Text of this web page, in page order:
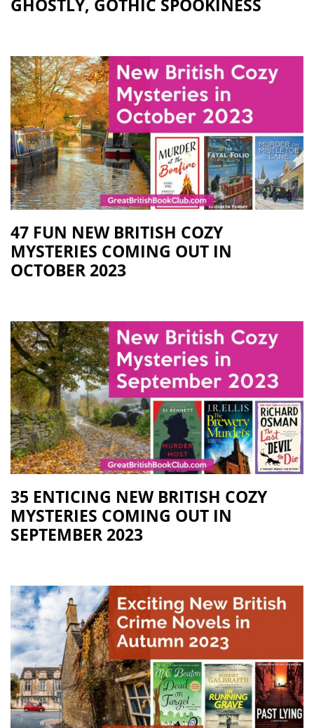
GHOSTLY, GOTHIC SPOOKINESS
47 FUN NEW BRITISH COZY
MYSTERIES COMING OUT IN
OCTOBER 2023
35 ENTICING NEW BRITISH COZY
MYSTERIES COMING OUT IN
SEPTEMBER 2023